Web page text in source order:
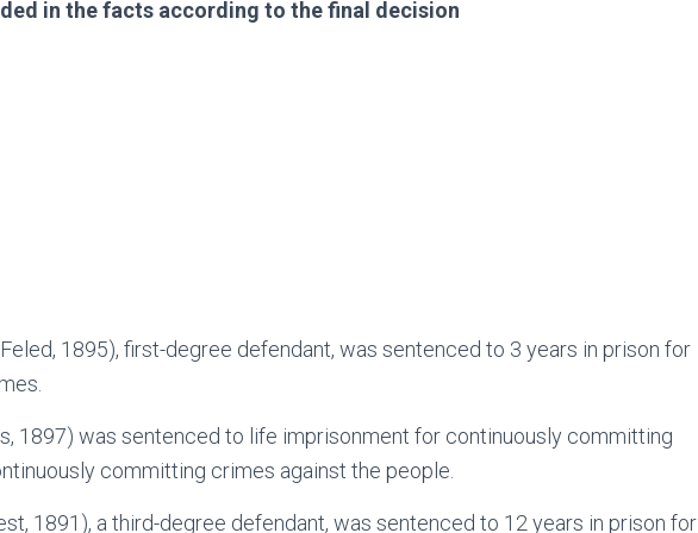
in the facts according to the final decision
1895), first-degree defendant, was sentenced to 3 years in prison for
1897) was sentenced to life imprisonment for continuously committing
committing crimes against the people.
1891), a third-degree defendant, was sentenced to 12 years in prison for